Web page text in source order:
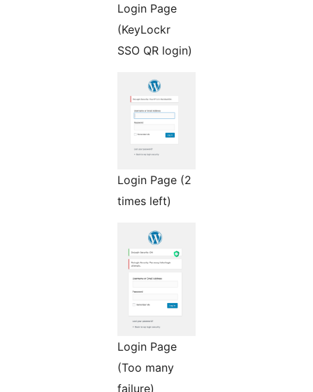
Login Page
(KeyLockr
SSO QR login)
Login Page (2
times left)
Login Page
(Too many
failure)